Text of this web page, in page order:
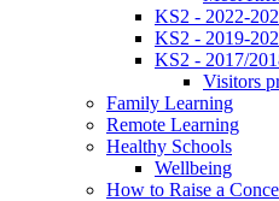
KS2 - 2022-
KS2 - 2019-
KS2 - 2017/
Visitors
Family Learning
Remote Learning
Healthy Schools
Wellbeing
How to Raise a